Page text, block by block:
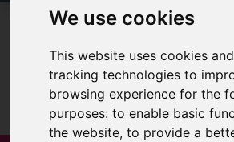
We use cookies
This website uses cookies
tracking technologies to
browsing experience for the
purposes:to enable basic
the website,to provide a
For Sale
Sorry, no records were found.